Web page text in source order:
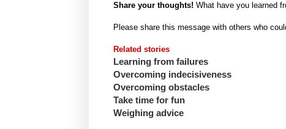
Share your thoughts! What have you learned
Please share this message with others who
Related stories
Learning from failures
Overcoming indecisiveness
Overcoming obstacles
Take time for fun
Weighing advice